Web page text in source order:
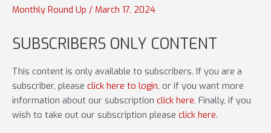
Monthly Round Up / March 17, 2024
SUBSCRIBERS ONLY CONTENT
This content is only available to subscribers. If you are a
subscriber, please click here to login, or if you want more
information about our subscription click here. Finally, if you
wish to take out our subscription please click here.